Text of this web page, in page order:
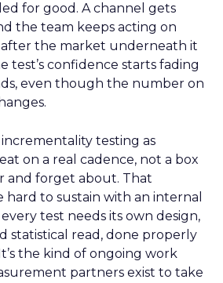
for good. A channel gets
the team keeps acting on
the market underneath it
test’s confidence starts fading
even though the number on
testing as
on a real cadence, not a box
and forget about. That
hard to sustain with an internal
test needs its own design,
statistical read, done properly
the kind of ongoing work
partners exist to take